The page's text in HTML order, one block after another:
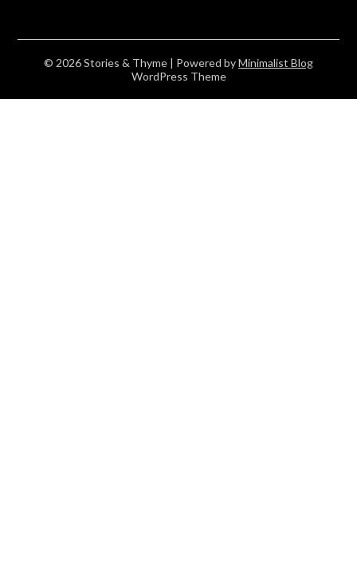
© 2026 Stories & Thyme | Powered byMinimalist Blog
WordPress Theme